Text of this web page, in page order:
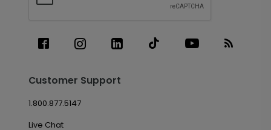
Customer Support
1.800.877.5147
Live Chat